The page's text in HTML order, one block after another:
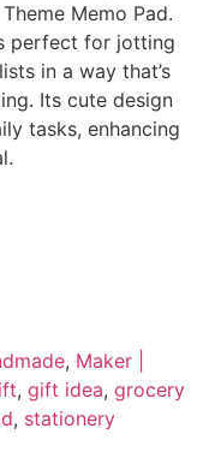
Memo Pad.
perfect for jotting
in a way that’s
Its cute design
tasks, enhancing
, Maker |
, gift idea, grocery
, stationery